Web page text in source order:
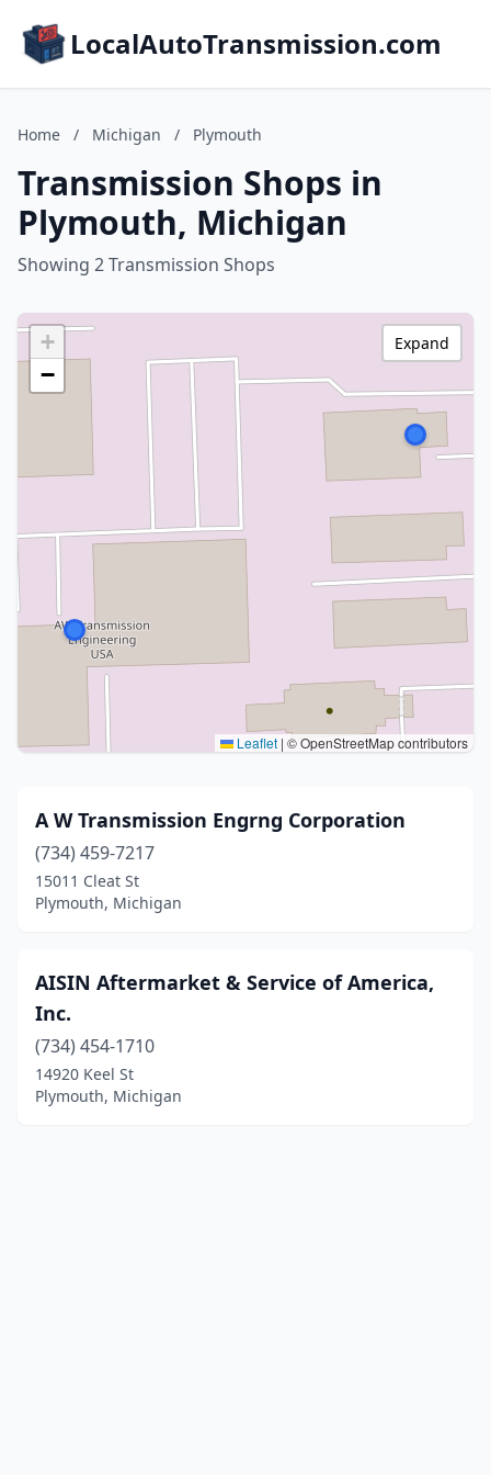
LocalAutoTransmission.com
Home / Michigan / Plymouth
Transmission Shops in
Plymouth, Michigan
Showing 2 Transmission Shops
+
−
Leaflet | © OpenStreetMap contributors
Expand
A W Transmission Engrng Corporation
(734) 459-7217
15011 Cleat St
Plymouth, Michigan
AISIN Aftermarket & Service of America,
Inc.
(734) 454-1710
14920 Keel St
Plymouth, Michigan